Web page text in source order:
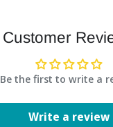
Customer
Be the first to write a
Write a review